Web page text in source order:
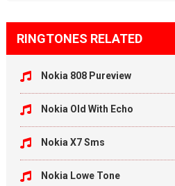
RINGTONES RELATED
Nokia 808 Pureview
Nokia Old With Echo
Nokia X7 Sms
Nokia Lowe Tone